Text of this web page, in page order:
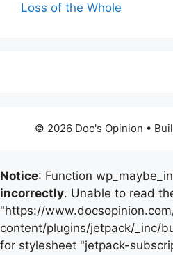
Loss of the Whole
© 2026 Doc's Opinion •
Notice: Function
incorrectly. Unable to read
"https://
content/plugins/jetpack/_inc/
for stylesheet "jetpack-